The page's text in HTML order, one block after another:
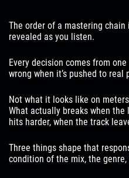
The order of a mastering chain
revealed as you listen.
Every decision comes from
wrong when it’s pushed to real
Not what it looks like on
What actually breaks when the
hits harder, when the track
Three things shape that
condition of the mix, the